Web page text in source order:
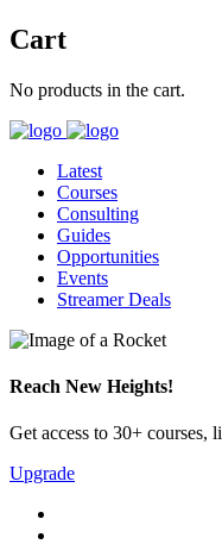
Cart
No products in the cart.
Latest
Courses
Consulting
Guides
Opportunities
Events
Streamer Deals
Reach New Heights!
Get access to 30+ courses,
Upgrade